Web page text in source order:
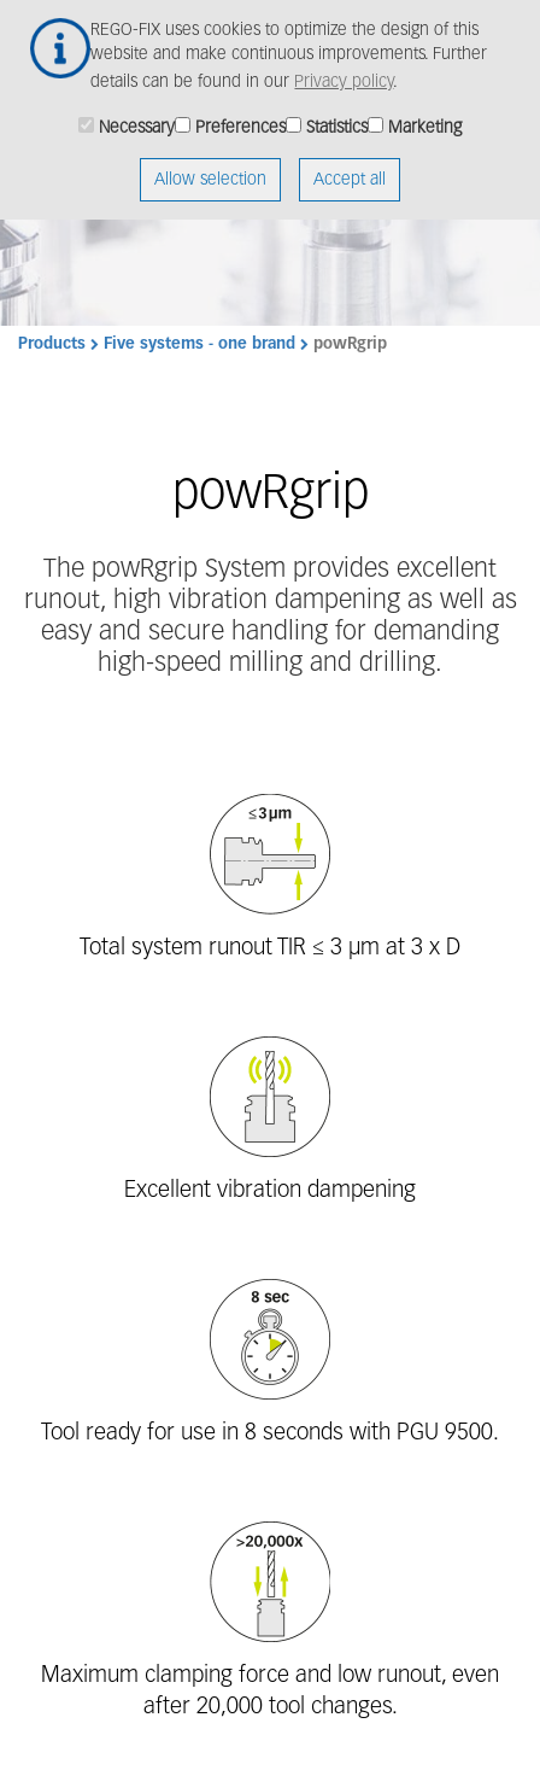
REGO-FIX uses cookies to optimize the design of this
website and make continuous improvements. Further
details can be found in our Privacy policy.
Necessary Preferences Statistics Marketing
Allow selection Accept all
main
Products Five systems - one brand powRgrip
powRgrip
The powRgrip System provides excellent
runout, high vibration dampening as well as
easy and secure handling for demanding
high-speed milling and drilling.
Total system runout TIR ≤ 3 μm at 3 x D
Excellent vibration dampening
Tool ready for use in 8 seconds with PGU 9500.
Maximum clamping force and low runout, even
after 20,000 tool changes.